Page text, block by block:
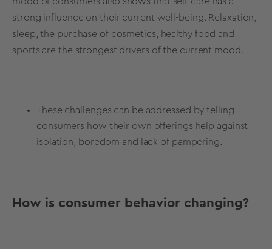
strong influence on their current well-being. Relaxation,
sleep, the purchase of cosmetics, healthy food and
sports are the strongest drivers of the current mood.
These challenges can be addressed by telling
consumers how their own offerings help against
isolation, boredom and lack of pampering.
How is consumer behavior changing?